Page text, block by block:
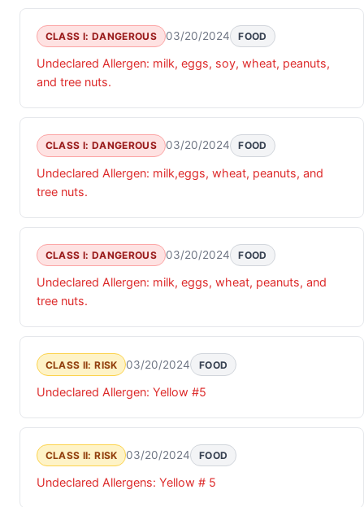
CLASS I: DANGEROUS 03/20/2024 FOOD
Undeclared Allergen: milk, eggs, soy, wheat, peanuts,
and tree nuts.
CLASS I: DANGEROUS 03/20/2024 FOOD
Undeclared Allergen: milk,eggs, wheat, peanuts, and
tree nuts.
CLASS I: DANGEROUS 03/20/2024 FOOD
Undeclared Allergen: milk, eggs, wheat, peanuts, and
tree nuts.
CLASS II: RISK 03/20/2024 FOOD
Undeclared Allergen: Yellow #5
CLASS II: RISK 03/20/2024 FOOD
Undeclared Allergens: Yellow # 5